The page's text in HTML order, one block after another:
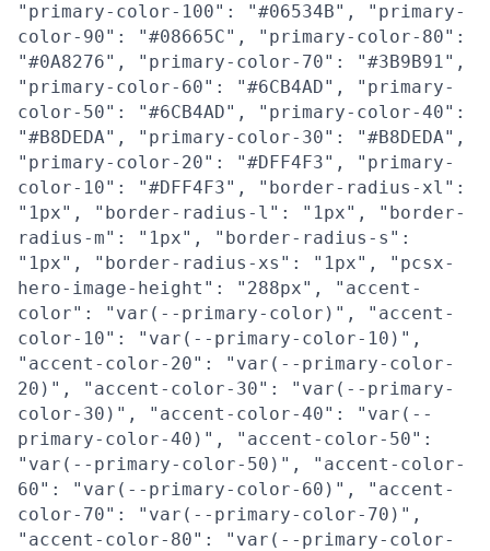
"primary-color-100": "#06534B", "primary-
color-90": "#08665C", "primary-color-80":
"#0A8276", "primary-color-70": "#3B9B91",
"primary-color-60": "#6CB4AD", "primary-
color-50": "#6CB4AD", "primary-color-40":
"#B8DEDA", "primary-color-30": "#B8DEDA",
"primary-color-20": "#DFF4F3", "primary-
color-10": "#DFF4F3", "border-radius-xl":
"1px", "border-radius-l": "1px", "border-
radius-m": "1px", "border-radius-s":
"1px", "border-radius-xs": "1px", "pcsx-
hero-image-height": "288px", "accent-
color": "var(--primary-color)", "accent-
color-10": "var(--primary-color-10)",
"accent-color-20": "var(--primary-color-
20)", "accent-color-30": "var(--primary-
color-30)", "accent-color-40": "var(--
primary-color-40)", "accent-color-50":
"var(--primary-color-50)", "accent-color-
60": "var(--primary-color-60)", "accent-
color-70": "var(--primary-color-70)",
"accent-color-80": "var(--primary-color-